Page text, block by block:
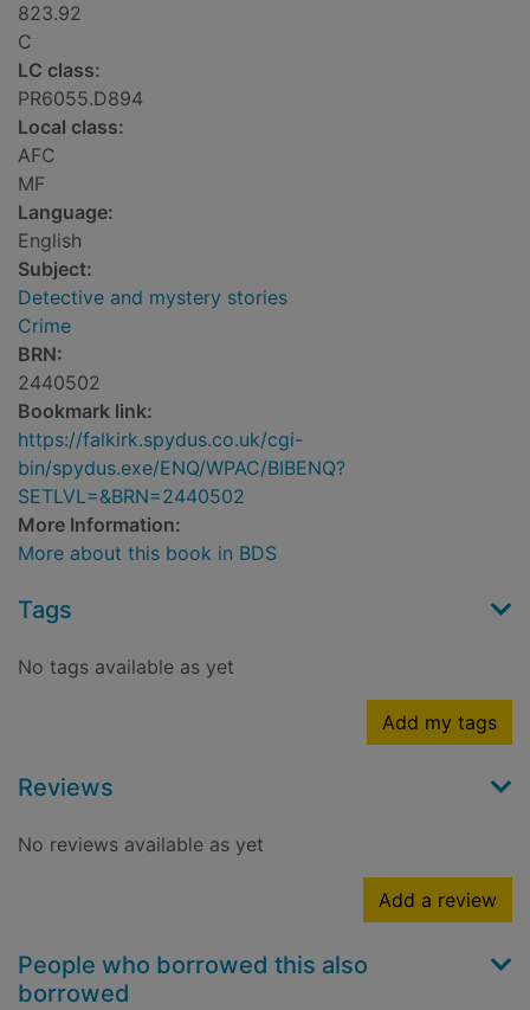
823.92
C
LC class:
PR6055.D894
Local class:
AFC
MF
Language:
English
Subject:
Detective and mystery stories
Crime
BRN:
2440502
Bookmark link:
https://falkirk.spydus.co.uk/cgi-
bin/spydus.exe/ENQ/WPAC/BIBENQ?
SETLVL=&BRN=2440502
More Information:
More about this book in BDS
Tags
No tags available as yet
Add my tags
Reviews
No reviews available as yet
Add a review
People who borrowed this also
borrowed